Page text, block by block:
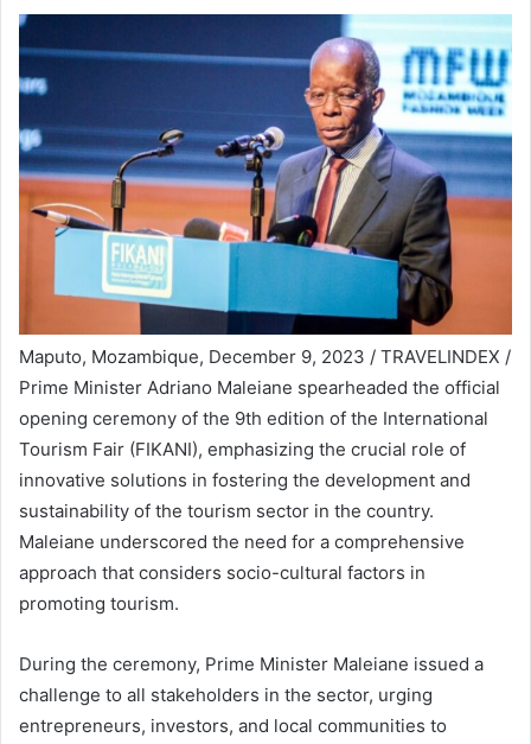
Maputo, Mozambique, December 9, 2023 / TRAVELINDEX /
Prime Minister Adriano Maleiane spearheaded the official
opening ceremony of the 9th edition of the International
Tourism Fair (FIKANI), emphasizing the crucial role of
innovative solutions in fostering the development and
sustainability of the tourism sector in the country.
Maleiane underscored the need for a comprehensive
approach that considers socio-cultural factors in
promoting tourism.
During the ceremony, Prime Minister Maleiane issued a
challenge to all stakeholders in the sector, urging
entrepreneurs, investors, and local communities to